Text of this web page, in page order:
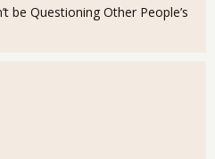
be Questioning Other People’s